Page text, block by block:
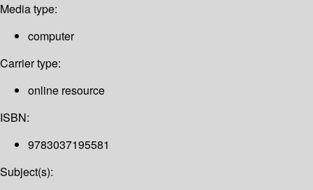
Media type:
computer
Carrier type:
online resource
ISBN:
9783037195581
Subject(s):